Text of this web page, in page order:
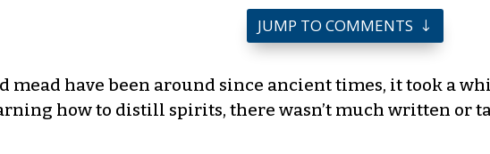
JUMP TO COMMENTS
mead have been around since ancient times, it took a
how to distill spirits, there wasn’t much written or